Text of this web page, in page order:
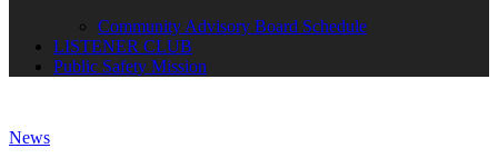
Community Advisory Board Schedule
LISTENER CLUB
Public Safety Mission
News